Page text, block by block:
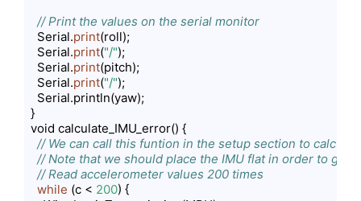
// Print the values on the serial monitor
  Serial.
print(roll);
  Serial.
print("/");
  Serial.
print(pitch);
  Serial.
print("/");
  Serial.println(yaw);
}
void calculate_IMU_error() {
// We can call this funtion in the setup section to
// Note that we should place the IMU flat in order to get
// Read accelerometer values 200 times
while (c < 200) {